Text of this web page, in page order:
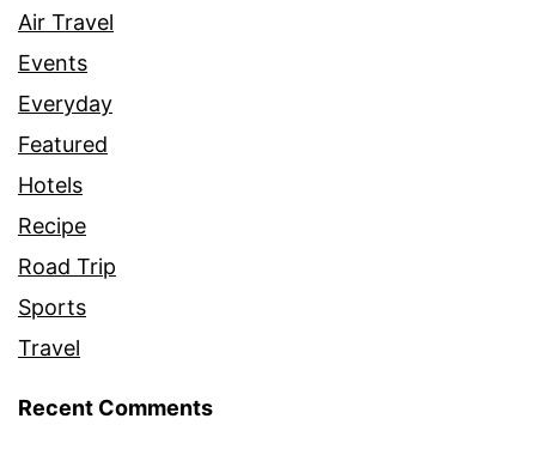
Air Travel
Events
Everyday
Featured
Hotels
Recipe
Road Trip
Sports
Travel
Recent Comments